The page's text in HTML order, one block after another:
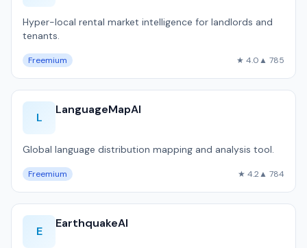
Hyper-local rental market intelligence for landlords and
tenants.
Freemium ★ 4.0▲ 785
L
LanguageMapAI
Global language distribution mapping and analysis tool.
Freemium ★ 4.2▲ 784
E
EarthquakeAI